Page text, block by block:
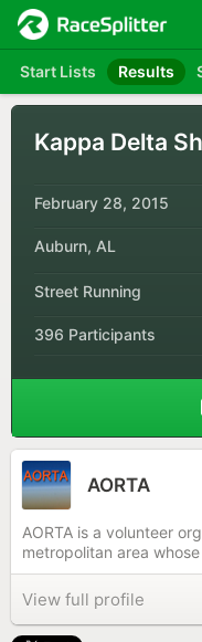
Start Lists Results
Kappa Delta
February 28, 2015
Auburn, AL
Street Running
396 Participants
AORTA
AORTA is a volunteer
metropolitan area
View full profile